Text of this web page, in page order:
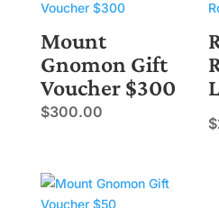
Mount
Gnomon Gift
Voucher $300
$300.00
$